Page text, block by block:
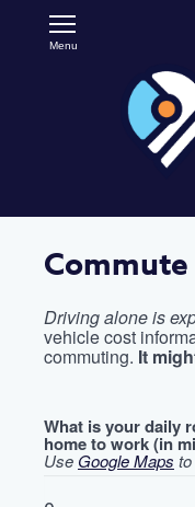
main
Open
Main
Menu
Driving alone is
vehicle cost
commuting. It
What is your daily
home to work (in
Use Google Maps